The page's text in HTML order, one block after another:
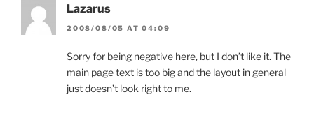
Lazarus
2008/08/05 AT 04:09
Sorry for being negative here, but I don’t like it. The
main page text is too big and the layout in general
just doesn’t look right to me.